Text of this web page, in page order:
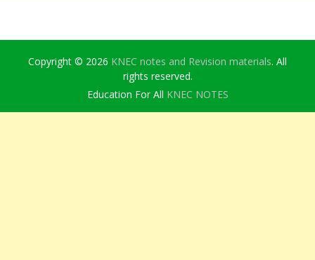
Copyright © 2026 KNEC notes and Revision materials. All
rights reserved.
Education For All KNEC NOTES